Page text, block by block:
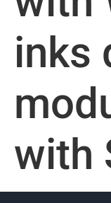
inks
with